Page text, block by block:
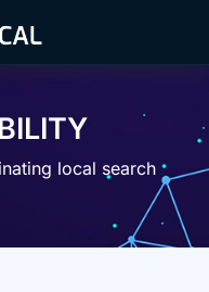
local search